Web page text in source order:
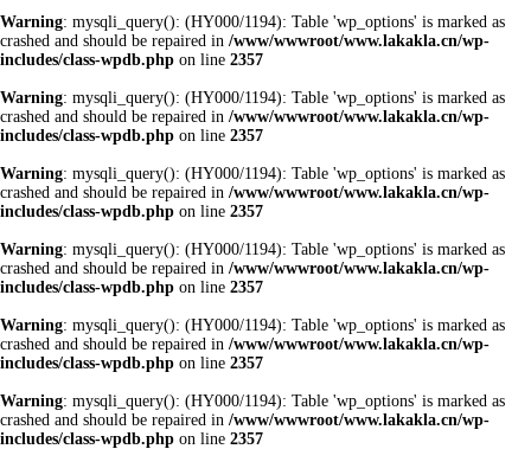
Warning: mysqli_query(): (HY000/1194): Table 'wp_options' is marked as
crashed and should be repaired in /www/wwwroot/www.lakakla.cn/wp-
includes/class-wpdb.php on line 2357
Warning: mysqli_query(): (HY000/1194): Table 'wp_options' is marked as
crashed and should be repaired in /www/wwwroot/www.lakakla.cn/wp-
includes/class-wpdb.php on line 2357
Warning: mysqli_query(): (HY000/1194): Table 'wp_options' is marked as
crashed and should be repaired in /www/wwwroot/www.lakakla.cn/wp-
includes/class-wpdb.php on line 2357
Warning: mysqli_query(): (HY000/1194): Table 'wp_options' is marked as
crashed and should be repaired in /www/wwwroot/www.lakakla.cn/wp-
includes/class-wpdb.php on line 2357
Warning: mysqli_query(): (HY000/1194): Table 'wp_options' is marked as
crashed and should be repaired in /www/wwwroot/www.lakakla.cn/wp-
includes/class-wpdb.php on line 2357
Warning: mysqli_query(): (HY000/1194): Table 'wp_options' is marked as
crashed and should be repaired in /www/wwwroot/www.lakakla.cn/wp-
includes/class-wpdb.php on line 2357